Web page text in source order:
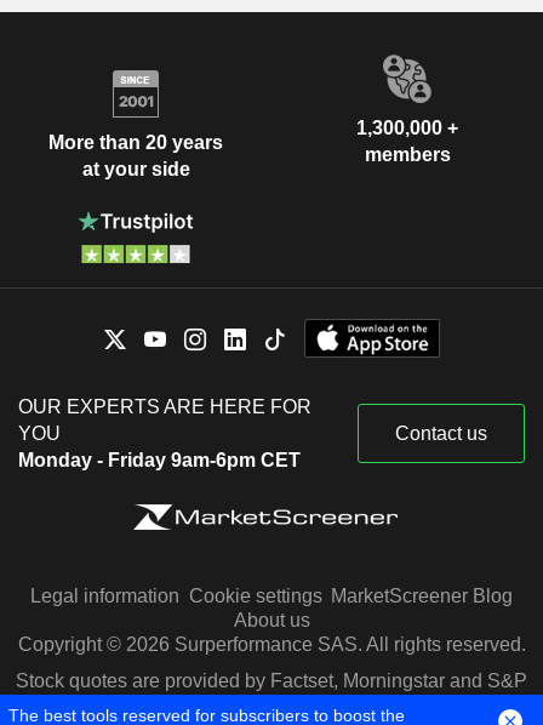
More than 20 years
at your side
1,300,000 +
members
OUR EXPERTS ARE HERE FOR
YOU
Monday - Friday 9am-6pm CET
Contact us
Legal information Cookie settings MarketScreener Blog
About us
Copyright © 2026 Surperformance SAS. All rights reserved.
Stock quotes are provided by Factset, Morningstar and S&P
Capital IQ
The best tools reserved for subscribers to boost the